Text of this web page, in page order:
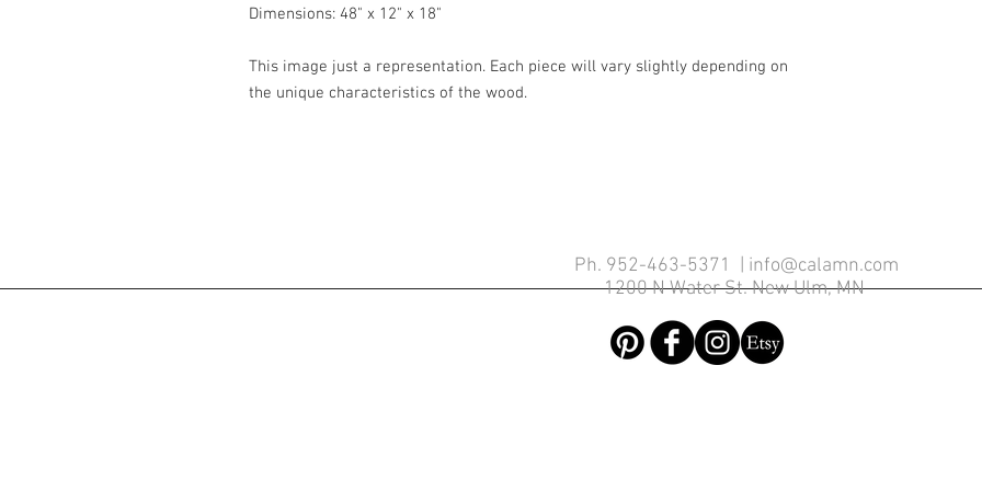
Dimensions: 48" x 12" x 18"
This image just a representation. Each piece will vary slightly depending on
the unique characteristics of the wood.
Ph. 952-463-5371 | info@calamn.com
1200 N Water St. New Ulm, MN